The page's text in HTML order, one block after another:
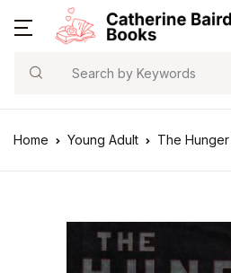
Search
Home Young Adult The Hunger